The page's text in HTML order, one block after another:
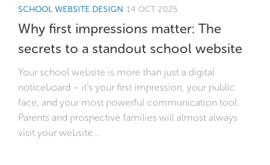
SCHOOL WEBSITE DESIGN 14 OCT 2025
Why first impressions matter: The
secrets to a standout school website
Your school website is more than just a digital
noticeboard – it’s your first impression, your public
face, and your most powerful communication tool.
Parents and prospective families will almost always
visit your website...